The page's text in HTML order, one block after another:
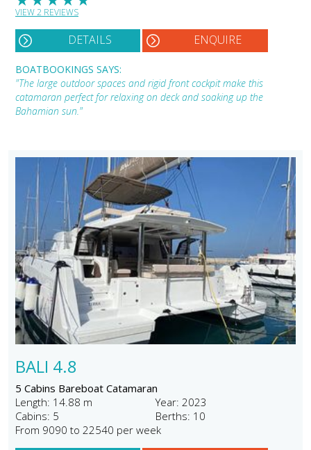
VIEW 2 REVIEWS
DETAILS ENQUIRE
BOATBOOKINGS SAYS:
"The large outdoor spaces and rigid front cockpit make this
catamaran perfect for relaxing on deck and soaking up the
Bahamian sun."
BALI 4.8
5 Cabins Bareboat Catamaran
Length: 14.88 m
Year: 2023
Cabins: 5
Berths: 10
From 9090 to 22540 per week